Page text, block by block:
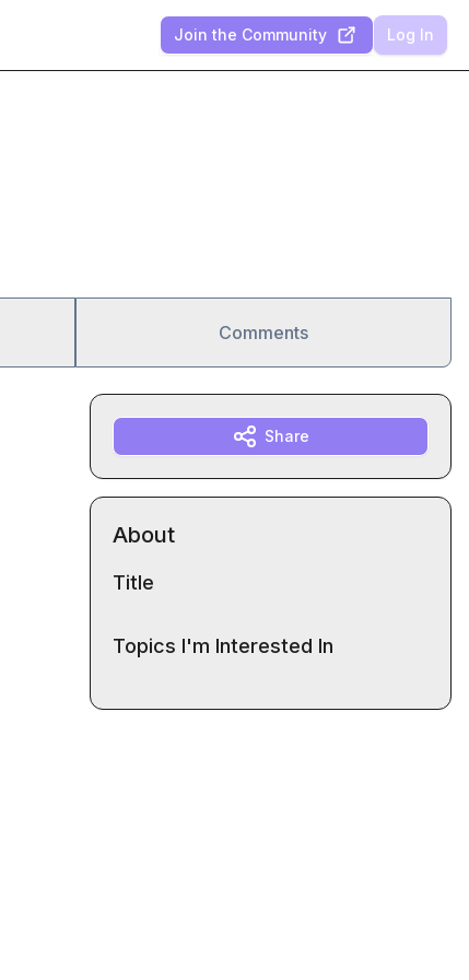
Join the Community Log In
Comments
Share
About
Title
Topics I'm Interested In